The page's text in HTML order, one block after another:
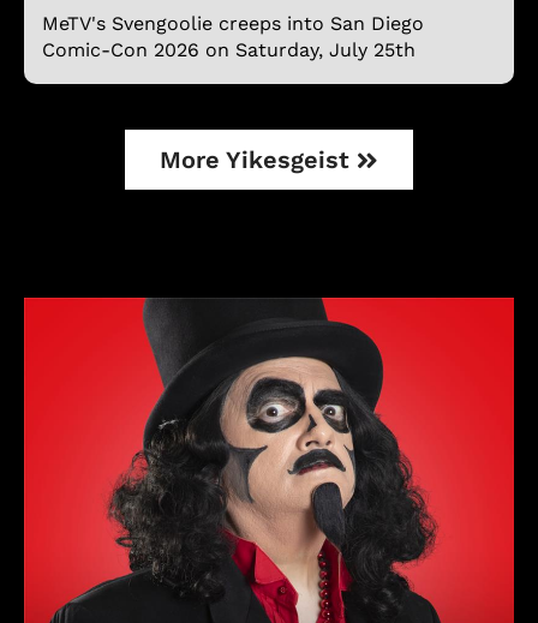
MeTV's Svengoolie creeps into San Diego
Comic-Con 2026 on Saturday, July 25th
More Yikesgeist